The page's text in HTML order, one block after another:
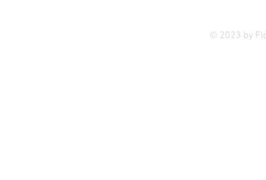
© 2023 by